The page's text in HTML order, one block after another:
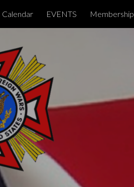
Skip to navigation
Calendar EVENTS Membership